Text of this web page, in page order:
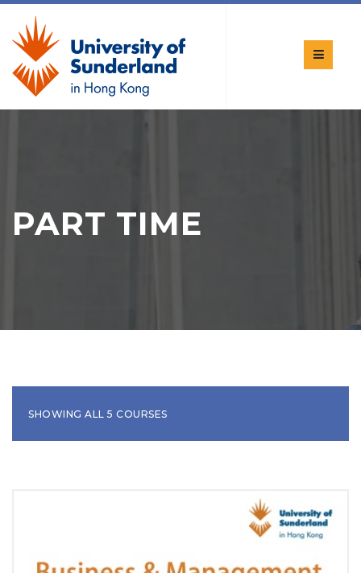
PART TIME
SHOWING ALL 5 COURSES